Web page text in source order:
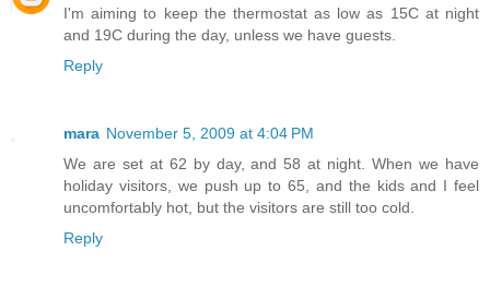
I'm aiming to keep the thermostat as low as 15C at night
and 19C during the day, unless we have guests.
Reply
mara November 5, 2009 at 4:04 PM
We are set at 62 by day, and 58 at night. When we have
holiday visitors, we push up to 65, and the kids and I feel
uncomfortably hot, but the visitors are still too cold.
Reply